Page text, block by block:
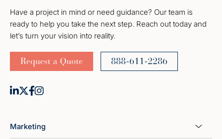
Have a project in mind or need guidance? Our team is
ready to help you take the next step. Reach out today and
let’s turn your vision into reality.
Request a Quote 888-611-2286
Marketing